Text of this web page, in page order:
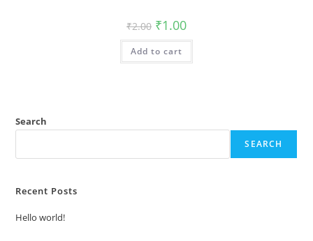
₹2.00 Original
price
was:
₹2.00.
₹1.00Current
is:
Add to cart
Search
SEARCH
Recent Posts
Hello world!